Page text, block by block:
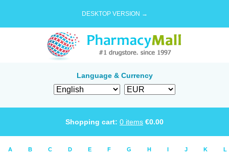
DESKTOP VERSION →
Language & Currency
Shopping cart: 0 items €0.00
A B C D E F G H I J K L